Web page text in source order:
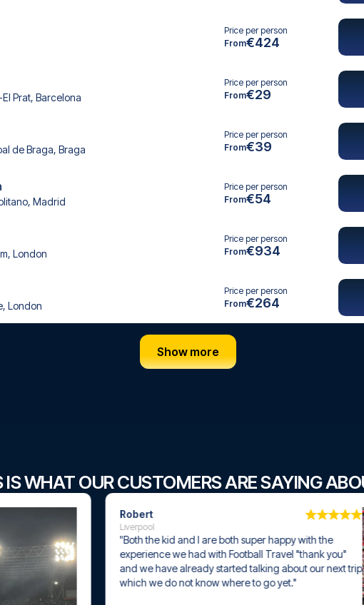
Price per person
From€424
Prat, Barcelona
Price per person
From€29
de Braga, Braga
Price per person
From€39
Madrid
Price per person
From€54
London
Price per person
From€934
London
Price per person
From€264
Show more
IS WHAT OUR CUSTOMERS ARE SAYING
"Both the kid and I are both super happy with the
experience we had with Football Travel "thank you"
and we have already started talking about our next trip
which we do not know where to go yet."